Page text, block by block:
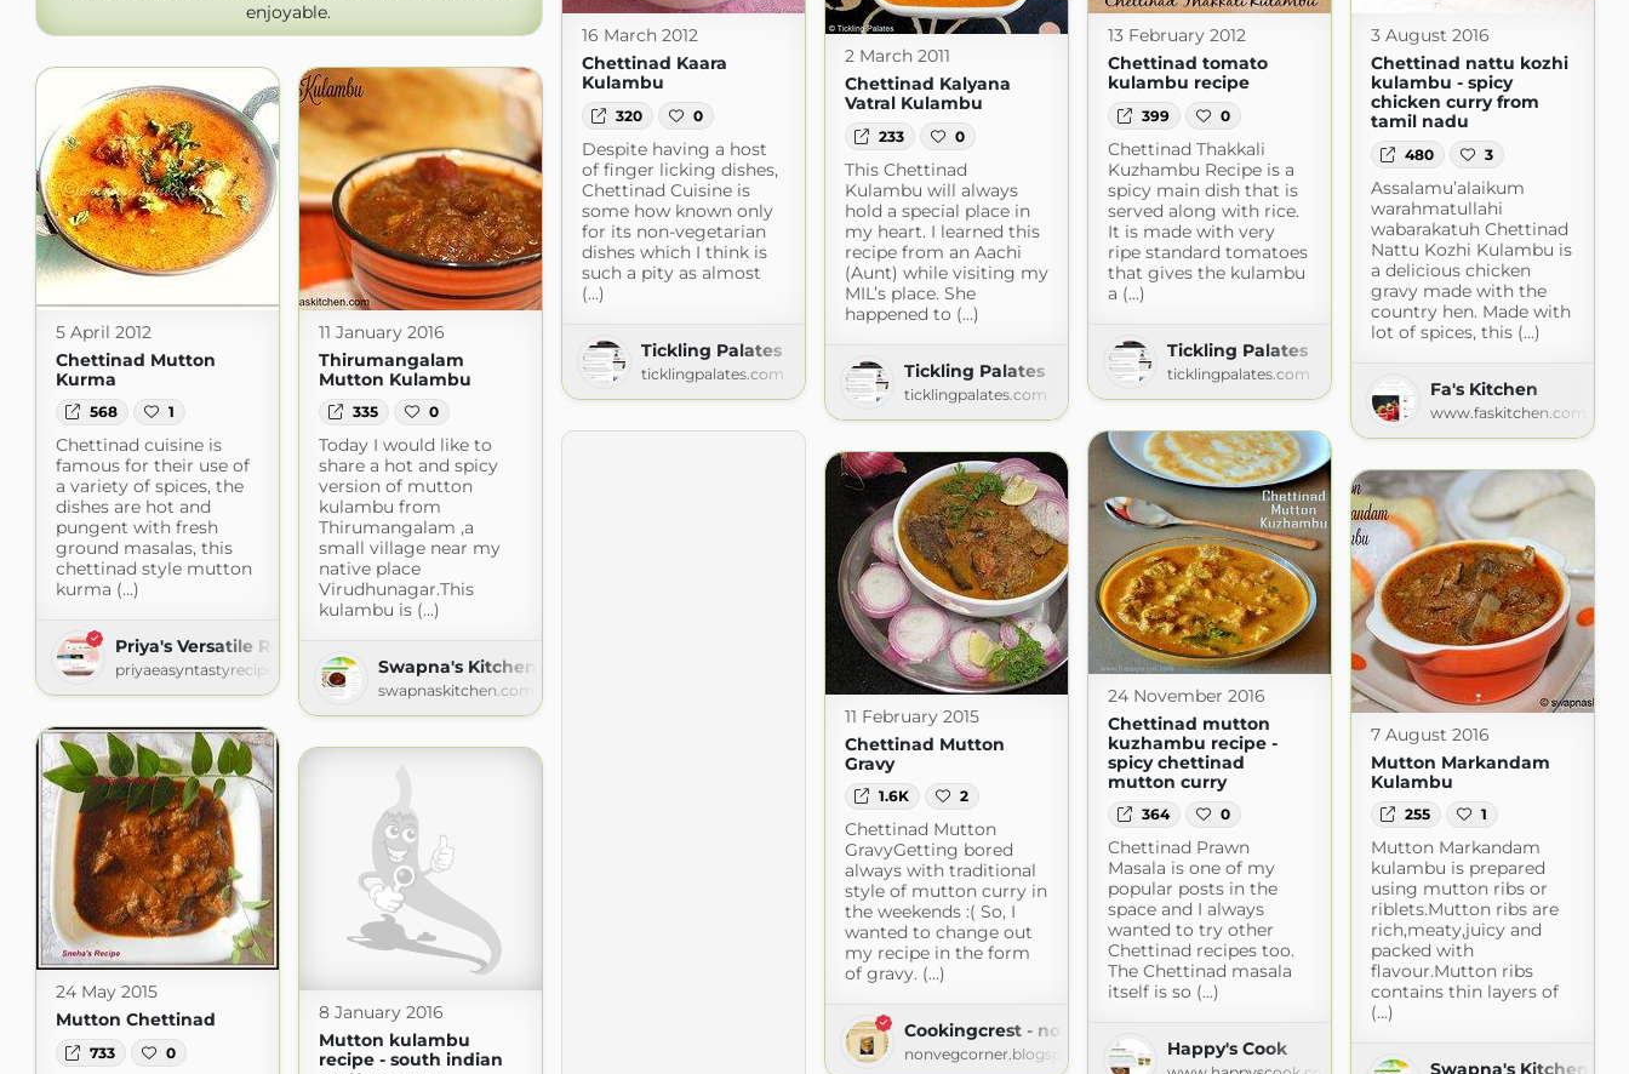
enjoyable.
16 March 2012
Chettinad Kaara
Kulambu
320 0
Despite having a host
of finger licking dishes,
Chettinad Cuisine is
some how known only
for its non-vegetarian
dishes which I think is
such a pity as almost
(...)
Tickling Palates
ticklingpalates.com
13 February 2012
Chettinad tomato
kulambu recipe
399 0
Chettinad Thakkali
Kuzhambu Recipe is a
spicy main dish that is
served along with rice.
It is made with very
ripe standard tomatoes
that gives the kulambu
a (...)
Tickling Palates
ticklingpalates.com
3 August 2016
Chettinad nattu kozhi
kulambu - spicy
chicken curry from
tamil nadu
480 3
Assalamu’alaikum
warahmatullahi
wabarakatuh Chettinad
Nattu Kozhi Kulambu is
a delicious chicken
gravy made with the
country hen. Made with
lot of spices, this (...)
Fa's Kitchen
www.faskitchen.com
2 March 2011
Chettinad Kalyana
Vatral Kulambu
233 0
This Chettinad
Kulambu will always
hold a special place in
my heart. I learned this
recipe from an Aachi
(Aunt) while visiting my
MIL’s place. She
happened to (...)
Tickling Palates
ticklingpalates.com
5 April 2012
Chettinad Mutton
Kurma
568 1
Chettinad cuisine is
famous for their use of
a variety of spices, the
dishes are hot and
pungent with fresh
ground masalas, this
chettinad style mutton
kurma (...)
Priya's Versatile Recipes
priyaeasyntastyrecipes.blogspot.com
11 January 2016
Thirumangalam
Mutton Kulambu
335 0
Today I would like to
share a hot and spicy
version of mutton
kulambu from
Thirumangalam ,a
small village near my
native place
Virudhunagar.This
kulambu is (...)
Swapna's Kitchen
swapnaskitchen.com
24 November 2016
Chettinad mutton
kuzhambu recipe -
spicy chettinad
mutton curry
364 0
Chettinad Prawn
Masala is one of my
popular posts in the
space and I always
wanted to try other
Chettinad recipes too.
The Chettinad masala
itself is so (...)
Happy's Cook
11 February 2015
Chettinad Mutton
Gravy
1.6K 2
Chettinad Mutton
GravyGetting bored
always with traditional
style of mutton curry in
the weekends :( So, I
wanted to change out
my recipe in the form
of gravy. (...)
Cookingcrest - non veg
nonvegcorner.blogspot.com
7 August 2016
Mutton Markandam
Kulambu
255 1
Mutton Markandam
kulambu is prepared
using mutton ribs or
riblets.Mutton ribs are
rich,meaty,juicy and
packed with
flavour.Mutton ribs
contains thin layers of
(...)
Swapna's Kitchen
24 May 2015
Mutton Chettinad
733 0
8 January 2016
Mutton kulambu
recipe - south indian